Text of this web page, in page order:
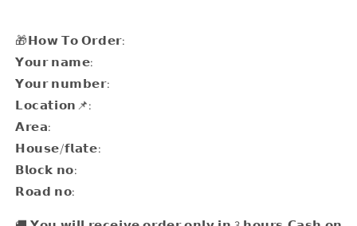
🎁𝗛𝗼𝘄 𝗧𝗼 𝗢𝗿𝗱𝗲𝗿:
𝗬𝗼𝘂𝗿 𝗻𝗮𝗺𝗲:
𝗬𝗼𝘂𝗿 𝗻𝘂𝗺𝗯𝗲𝗿:
𝗟𝗼𝗰𝗮𝘁𝗶𝗼𝗻📌:
𝗔𝗿𝗲𝗮:
𝗛𝗼𝘂𝘀𝗲/𝗳𝗹𝗮𝘁𝗲:
𝗕𝗹𝗼𝗰𝗸 𝗻𝗼:
𝗥𝗼𝗮𝗱 𝗻𝗼: